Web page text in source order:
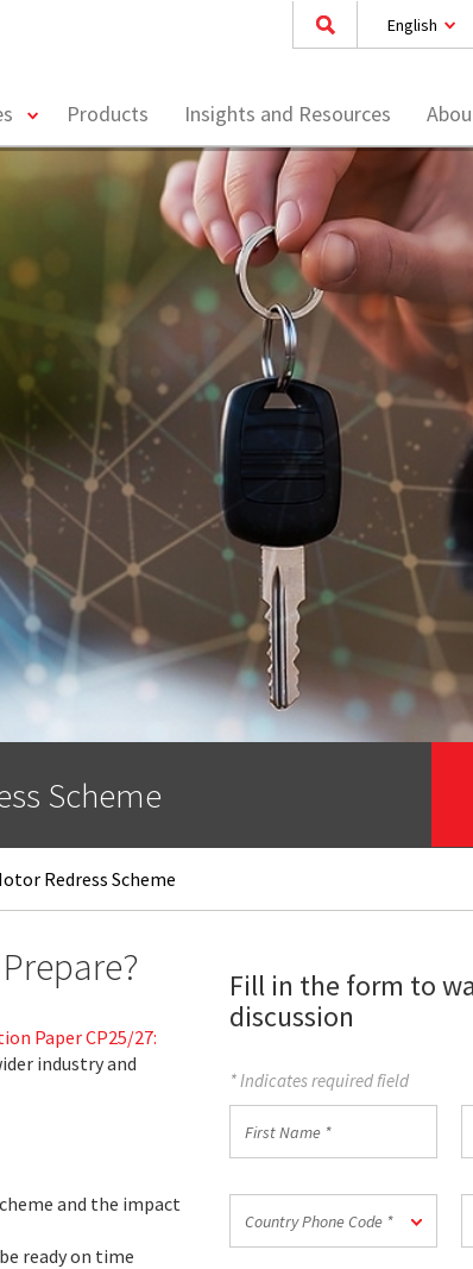
English
toggleProducts Insights and Resources
Scheme
Redress Scheme
Paper CP25/27:
industry and
and the impact
ready on time
Fill in the form to
discussion
* Indicates required field
Name
Phone
Country Phone Code *